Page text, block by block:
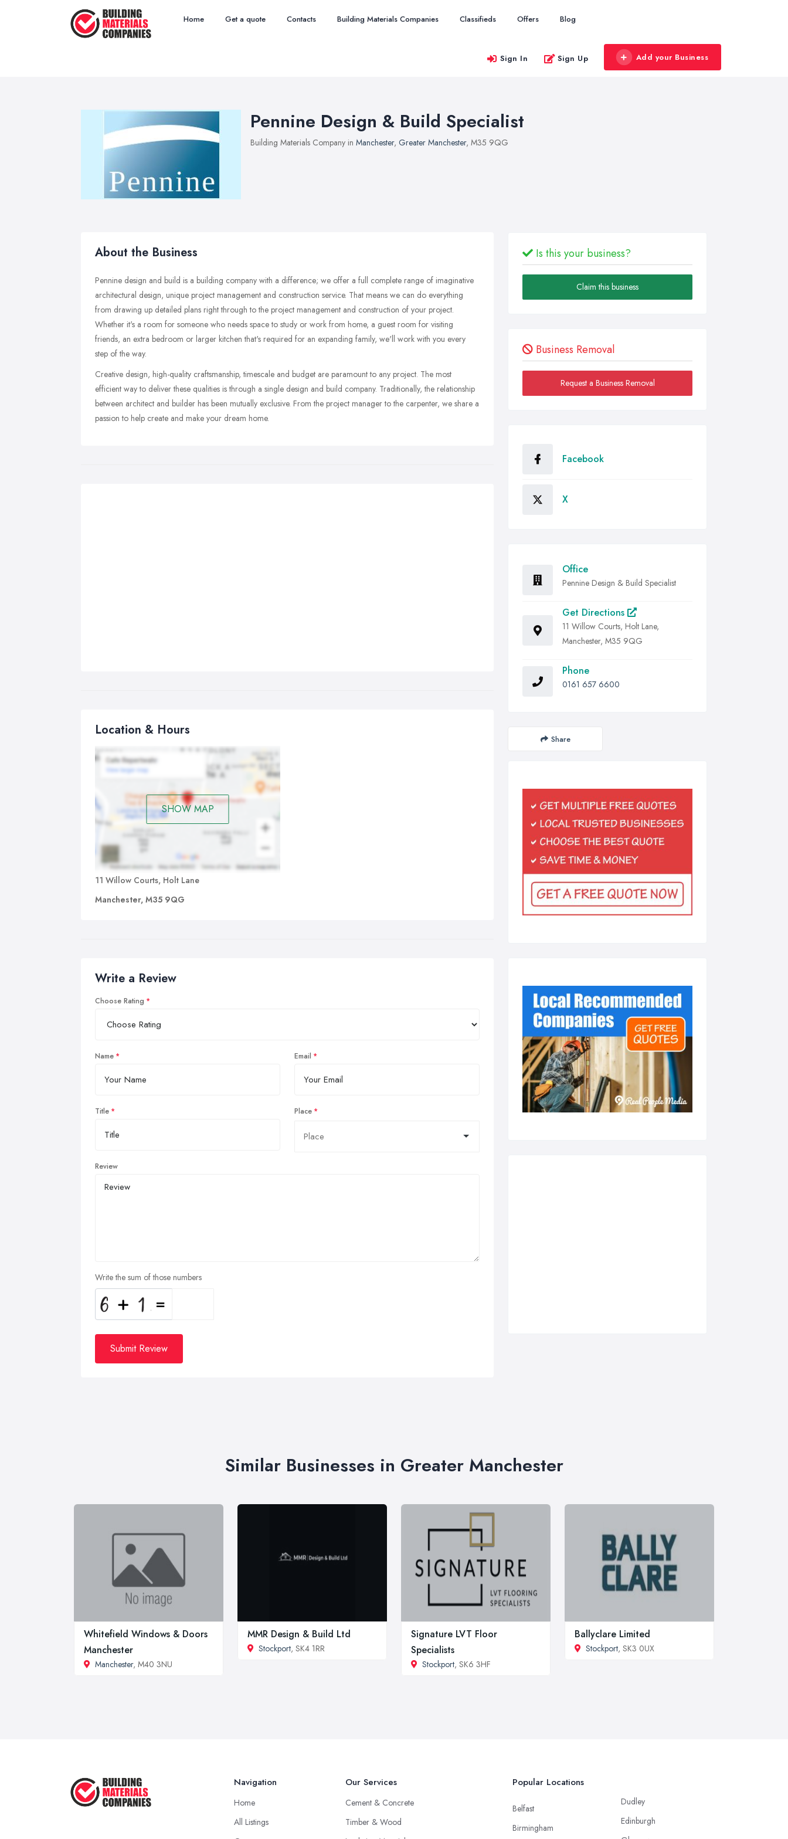
Home Get a quote Contacts Building Materials Companies Classifieds Offers Blog
Sign In Sign Up Add your Business
Pennine Design & Build Specialist
Building Materials Company in Manchester, Greater Manchester, M35 9QG
About the Business
Pennine design and build is a building company with a difference; we offer a full complete range of imaginative
architectural design, unique project management and construction service. That means we can do everything
from drawing up detailed plans right through to the project management and construction of your project.
Whether it's a room for someone who needs space to study or work from home, a guest room for visiting
friends, an extra bedroom or larger kitchen that's required for an expanding family, we'll work with you every
step of the way.
Creative design, high-quality craftsmanship, timescale and budget are paramount to any project. The most
efficient way to deliver these qualities is through a single design and build company. Traditionally, the relationship
between architect and builder has been mutually exclusive. From the project manager to the carpenter, we share a
passion to help create and make your dream home.
Location & Hours
SHOW MAP
11 Willow Courts, Holt Lane
Manchester, M35 9QG
Write a Review
Choose Rating
Name Email
Title Place
Review
Write the sum of those numbers
Submit Review
Is this your business?
Claim this business
Business Removal
Request a Business Removal
Facebook
X
Office
Pennine Design & Build Specialist
Get Directions
11 Willow Courts, Holt Lane,
Manchester, M35 9QG
Phone
0161 657 6600
Share
Similar Businesses in Greater Manchester
Whitefield Windows & Doors
Manchester
Manchester, M40 3NU
MMR Design & Build Ltd
Stockport, SK4 1RR
Signature LVT Floor
Specialists
Stockport, SK6 3HF
Ballyclare Limited
Stockport, SK3 0UX
Navigation
Home
All Listings
Our Services
Cement & Concrete
Timber & Wood
Popular Locations
Belfast
Birmingham
Dudley
Edinburgh